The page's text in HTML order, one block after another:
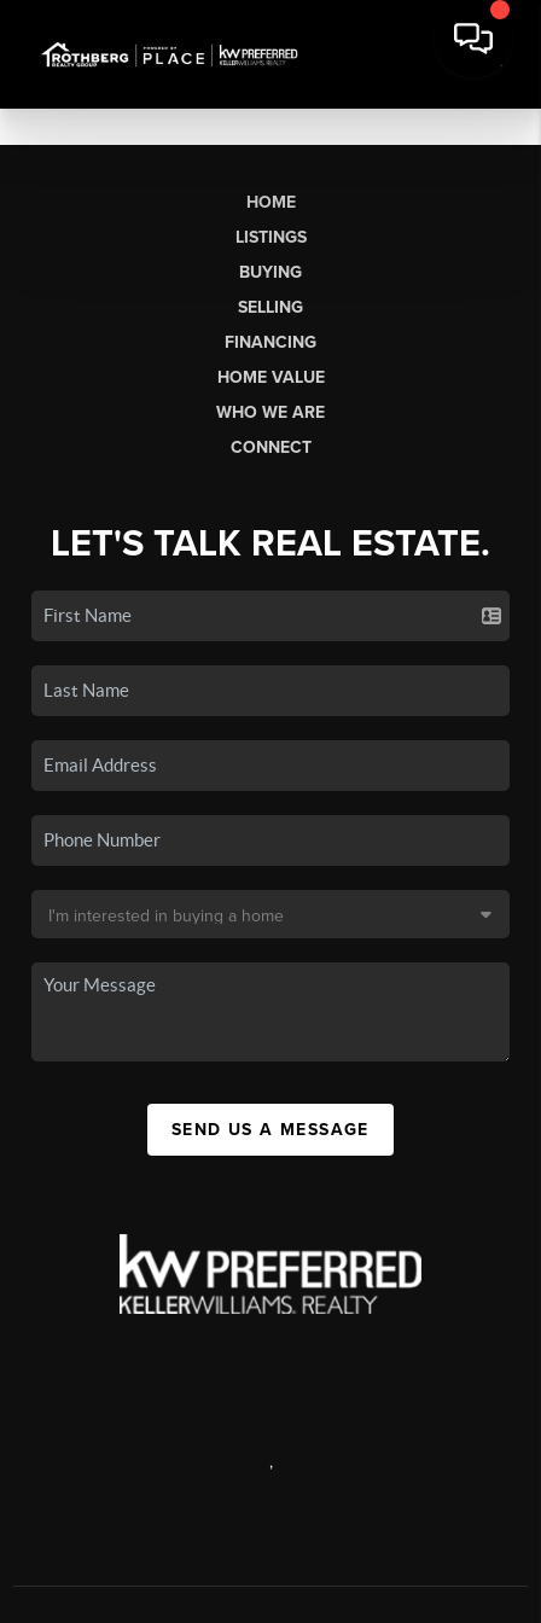
HOME
LISTINGS
BUYING
SELLING
FINANCING
HOME VALUE
WHO WE ARE
CONNECT
LET'S TALK REAL ESTATE.
SEND US A MESSAGE
,